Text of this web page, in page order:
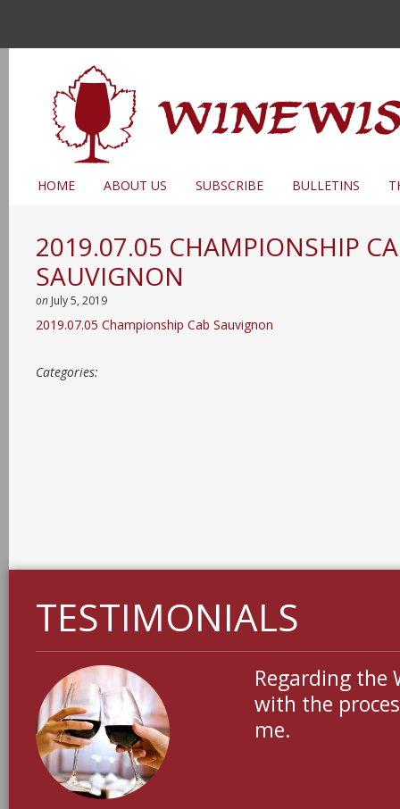
HOME ABOUT US SUBSCRIBE BULLETINS
2019.07.05 CHAMPIONSHIP
SAUVIGNON
on July 5, 2019
2019.07.05 Championship Cab Sauvignon
Categories:
TESTIMONIALS
Regarding the
with the
me.